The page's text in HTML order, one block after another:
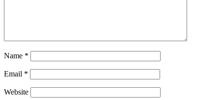
Name *
Email *
Website